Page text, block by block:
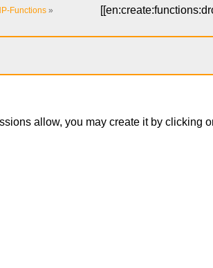
[[
Functions »
allow, you may create it by clicking